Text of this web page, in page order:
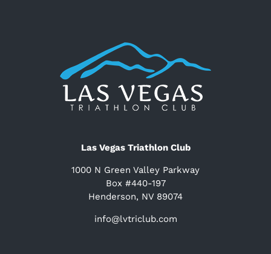
Las Vegas Triathlon Club
1000 N Green Valley Parkway
Box #440-197
Henderson, NV 89074
info@lvtriclub.com